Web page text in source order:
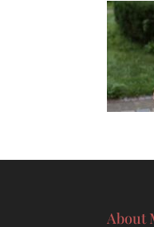
About